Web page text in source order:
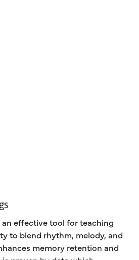
effective tool for teaching
to blend rhythm, melody, and
memory retention and